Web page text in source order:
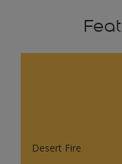
Desert Fire